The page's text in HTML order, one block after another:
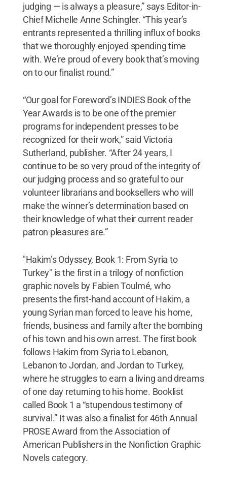
judging — is always a pleasure,” says Editor-in-
Chief Michelle Anne Schingler. “This year’s
entrants represented a thrilling influx of books
that we thoroughly enjoyed spending time
with. We’re proud of every book that’s moving
on to our finalist round.”
“Our goal for Foreword’s INDIES Book of the
Year Awards is to be one of the premier
programs for independent presses to be
recognized for their work,” said Victoria
Sutherland, publisher. “After 24 years, I
continue to be so very proud of the integrity of
our judging process and so grateful to our
volunteer librarians and booksellers who will
make the winner’s determination based on
their knowledge of what their current reader
patron pleasures are.”
"Hakim’s Odyssey, Book 1: From Syria to
Turkey" is the first in a trilogy of nonfiction
graphic novels by Fabien Toulmé, who
presents the first-hand account of Hakim, a
young Syrian man forced to leave his home,
friends, business and family after the bombing
of his town and his own arrest. The first book
follows Hakim from Syria to Lebanon,
Lebanon to Jordan, and Jordan to Turkey,
where he struggles to earn a living and dreams
of one day returning to his home. Booklist
called Book 1 a “stupendous testimony of
survival.” It was also a finalist for 46th Annual
PROSE Award from the Association of
American Publishers in the Nonfiction Graphic
Novels category.